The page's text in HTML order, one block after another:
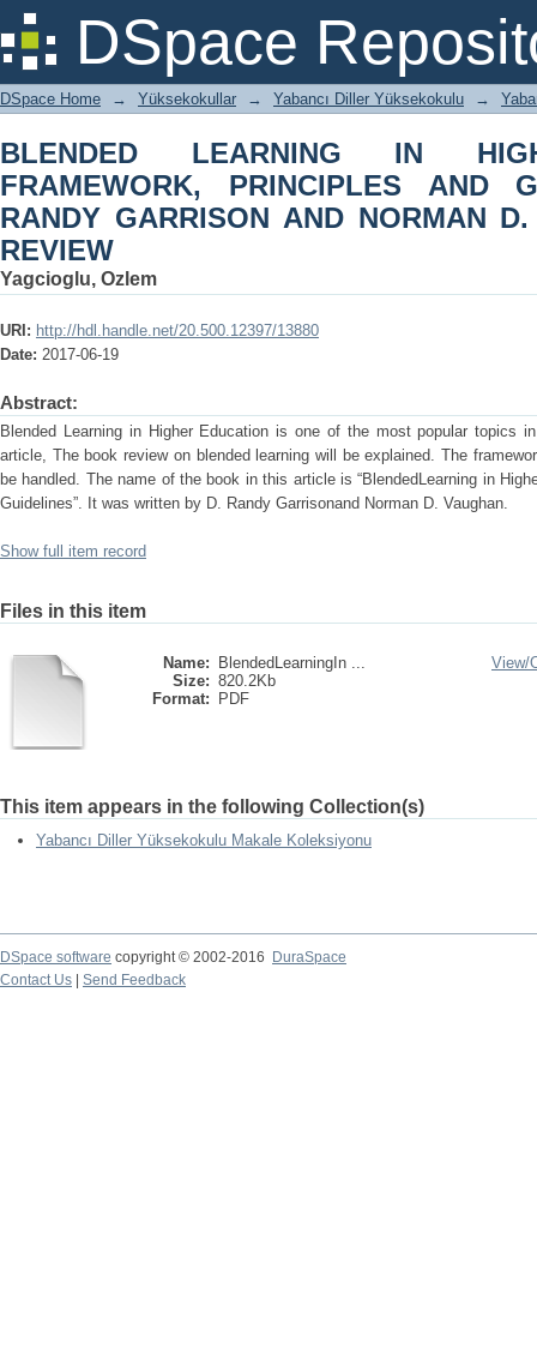
DSpace
BLENDED LEARNING IN HIGHER
GUIDELINES by D. RANDY
REVIEW
DSpace Home → Yüksekokullar → Yabancı Diller Yüksekokulu →
BLENDED LEARNING IN
FRAMEWORK, PRINCIPLES AND
RANDY GARRISON AND NORMAN
REVIEW
Yagcioglu, Ozlem
URI: http://hdl.handle.net/20.500.12397/13880
Date: 2017-06-19
Abstract:
Blended Learning in Higher Education is one of the most popular topics
article, The book review on blended learning will be explained. The
be handled. The name of the book in this article is “BlendedLearning in
Guidelines”. It was written by D. Randy Garrisonand Norman D. Vaughan.
Show full item record
Files in this item
Name:
BlendedLearningIn ...
Size: 820.2Kb
Format:
PDF
View/
This item appears in the following Collection(s)
Yabancı Diller Yüksekokulu Makale Koleksiyonu
DSpace software copyright © 2002-2016
DuraSpace
Contact Us
Send Feedback